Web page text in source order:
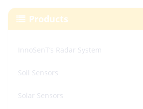
Products
InnoSenT’s Radar System
Soil Sensors
Solar Sensors